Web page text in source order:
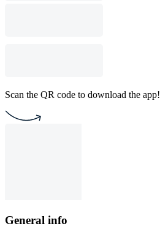
Scan the QR code to download the app!
General info